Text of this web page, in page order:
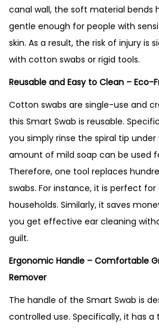
canal wall, the soft material bends
gentle enough for people with
skin. As a result, the risk of injury is
with cotton swabs or rigid tools.
Reusable and Easy to Clean – Eco-
Cotton swabs are single-use and
this Smart Swab is reusable.
you simply rinse the spiral tip
amount of mild soap can be used
Therefore, one tool replaces
swabs. For instance, it is perfect
households. Similarly, it saves
you get effective ear cleaning
guilt.
Ergonomic Handle – Comfortable
Remover
The handle of the Smart Swab is
controlled use. Specifically, it has